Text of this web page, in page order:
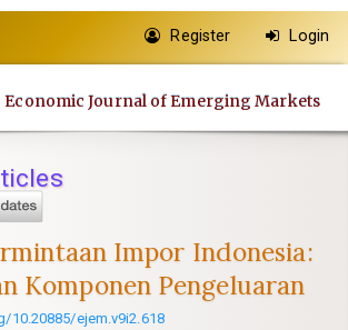
Register Login
Economic Journal of Emerging Markets
Impor Indonesia:
Komponen Pengeluaran
10.20885/ejem.v9i2.618